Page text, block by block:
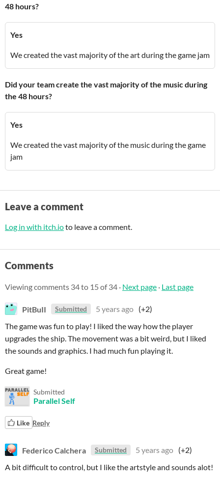
48 hours?
Yes
We created the vast majority of the art during the game jam
Did your team create the vast majority of the music during
the 48 hours?
Yes
We created the vast majority of the music during the game
jam
Leave a comment
Log in with itch.ioto leave a comment.
Comments
Viewing comments 34to 15 of 34 · Next page · Last page
PitBuII Submitted 5 years ago (+2)
The game was fun to play! I liked the way how the player
upgrades the ship. The movement was a bit weird, but I liked
the sounds and graphics. I had much fun playing it.
Great game!
Submitted
Parallel Self
Like Reply
Federico Calchera Submitted 5 years ago (+2)
A bit difficult to control, but I like the artstyle and sounds alot!